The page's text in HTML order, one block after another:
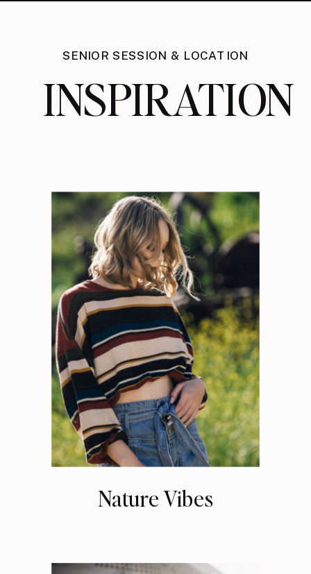
SENIOR SESSION & LOCATION
INSPIRATION
Nature Vibes